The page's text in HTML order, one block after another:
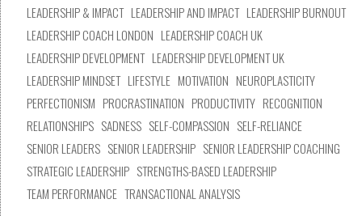
LEADERSHIP & IMPACT LEADERSHIP AND IMPACT LEADERSHIP BURNOUT
LEADERSHIP COACH LONDON LEADERSHIP COACH UK
LEADERSHIP DEVELOPMENT LEADERSHIP DEVELOPMENT UK
LEADERSHIP MINDSET LIFESTYLE MOTIVATION NEUROPLASTICITY
PERFECTIONISM PROCRASTINATION PRODUCTIVITY RECOGNITION
RELATIONSHIPS SADNESS SELF-COMPASSION SELF-RELIANCE
SENIOR LEADERS SENIOR LEADERSHIP SENIOR LEADERSHIP COACHING
STRATEGIC LEADERSHIP STRENGTHS-BASED LEADERSHIP
TEAM PERFORMANCE TRANSACTIONAL ANALYSIS